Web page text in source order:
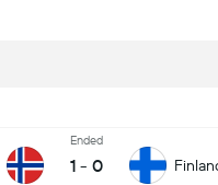
Ended
1 - 0